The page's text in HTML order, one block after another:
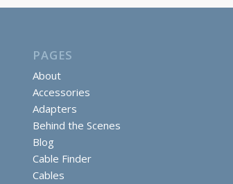
PAGES
About
Accessories
Adapters
Behind the Scenes
Blog
Cable Finder
Cables